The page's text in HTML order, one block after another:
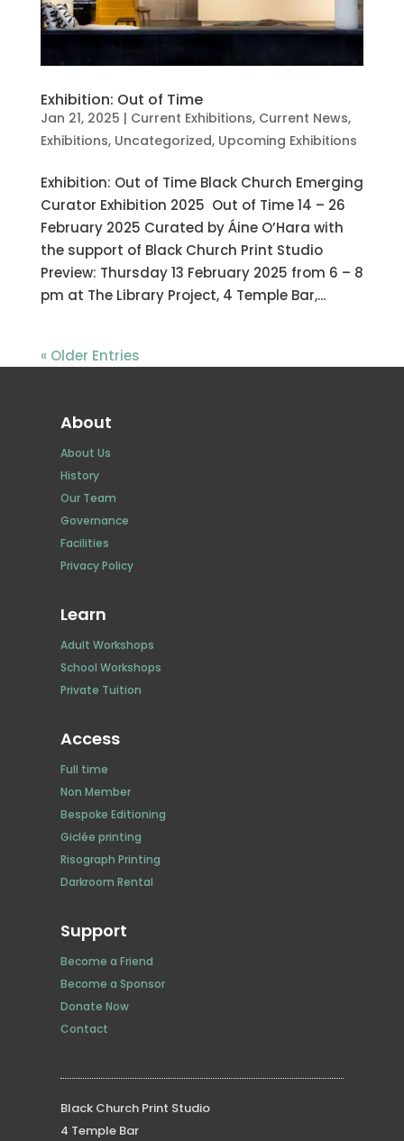
Exhibition: Out of Time
Jan 21, 2025 | Current Exhibitions, Current News,
Exhibitions, Uncategorized, Upcoming Exhibitions
Exhibition: Out of Time Black Church Emerging
Curator Exhibition 2025 Out of Time 14 – 26
February 2025 Curated by Áine O’Hara with
the support of Black Church Print Studio
Preview: Thursday 13 February 2025 from 6 – 8
pm at The Library Project, 4 Temple Bar,...
« Older Entries
About
About Us
History
Our Team
Governance
Facilities
Privacy Policy
Learn
Adult Workshops
School Workshops
Private Tuition
Access
Full time
Non Member
Bespoke Editioning
Giclée printing
Risograph Printing
Darkroom Rental
Support
Become a Friend
Become a Sponsor
Donate Now
Contact
Black Church Print Studio
4 Temple Bar